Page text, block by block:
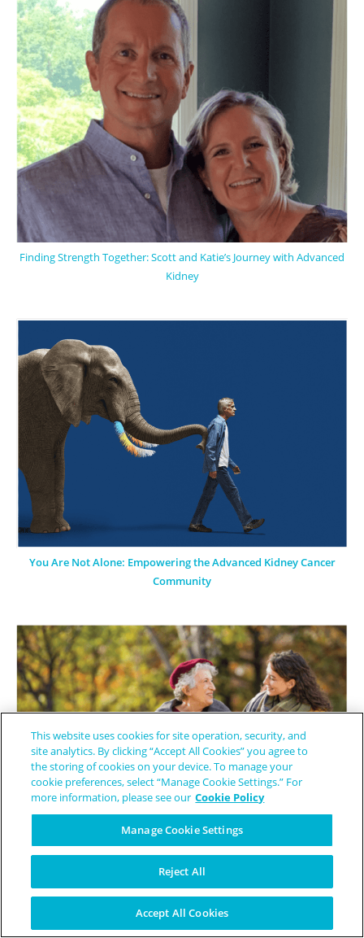
Finding Strength Together: Scott and Katie’s Journey with Advanced
Kidney
You Are Not Alone: Empowering the Advanced Kidney Cancer
Community
Endometrial Cancer Community
This website uses cookies for site operation, security, and
site analytics. By clicking “Accept All Cookies” you agree to
the storing of cookies on your device. To manage your
cookie preferences, select “Manage Cookie Settings.” For
more information, please see our Cookie Policy
Manage Cookie Settings
Reject All
Accept All Cookies